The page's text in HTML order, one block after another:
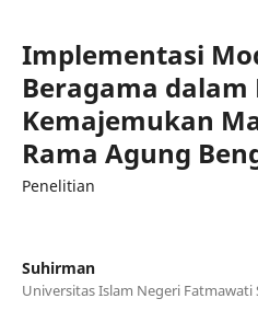
Implementasi
Beragama dalam
Kemajemukan
Rama Agung
Penelitian
Suhirman
Universitas Islam Negeri Fatmawati